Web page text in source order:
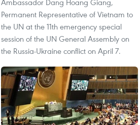
Ambassador Dang Hoang Giang,
Permanent Representative of Vietnam to
the UN at the 11th emergency special
session of the UN General Assembly on
the Russia-Ukraine conflict on April 7.